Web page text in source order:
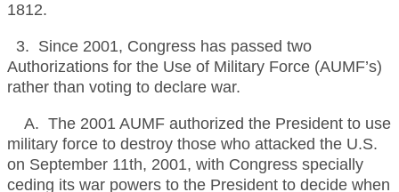
1812.
3. Since 2001, Congress has passed two
Authorizations for the Use of Military Force (AUMF’s)
rather than voting to declare war.
A. The 2001 AUMF authorized the President to use
military force to destroy those who attacked the U.S.
on September 11th, 2001, with Congress specially
ceding its war powers to the President to decide when